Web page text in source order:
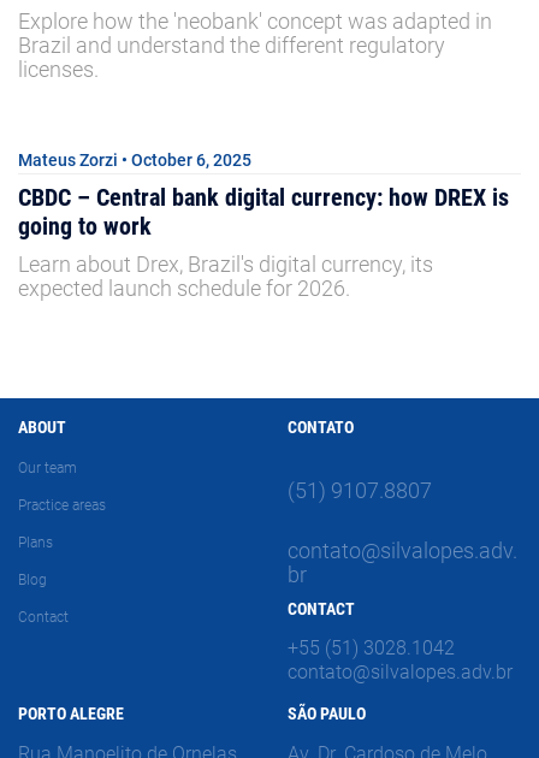
Explore how the 'neobank' concept was adapted in
Brazil and understand the different regulatory
licenses.
Mateus Zorzi • October 6, 2025
CBDC – Central bank digital currency: how DREX is
going to work
Learn about Drex, Brazil's digital currency, its
expected launch schedule for 2026.
ABOUT
Our team
Practice areas
Plans
Blog
Contact
CONTATO
(51) 9107.8807
contato@silvalopes.adv.
br
CONTACT
+55 (51) 3028.1042
contato@silvalopes.adv.br
PORTO ALEGRE SÃO PAULO